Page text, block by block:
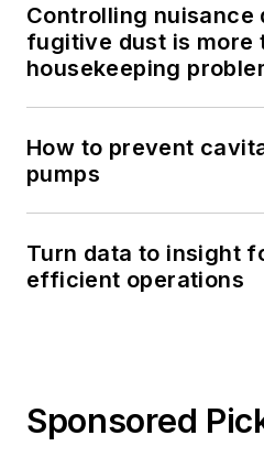
Controlling nuisance
fugitive dust is more
housekeeping
How to prevent
pumps
Turn data to insight
efficient operations
Sponsored